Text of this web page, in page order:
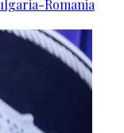
Romania